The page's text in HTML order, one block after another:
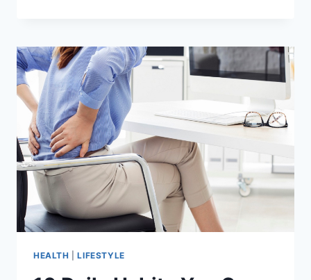
GUIDE
AND
ADVICE
HEALTH |LIFESTYLE